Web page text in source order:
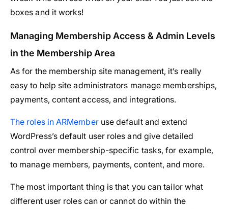
boxes and it works!
Managing Membership Access & Admin Levels
in the Membership Area
As for the membership site management, it’s really
easy to help site administrators manage memberships,
payments, content access, and integrations.
The roles in ARMemberuse default and extend
WordPress’s default user roles and give detailed
control over membership-specific tasks, for example,
to manage members, payments, content, and more.
The most important thing is that you can tailor what
different user roles can or cannot do within the